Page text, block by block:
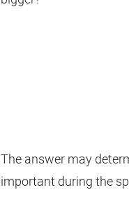
The answer may
important during the